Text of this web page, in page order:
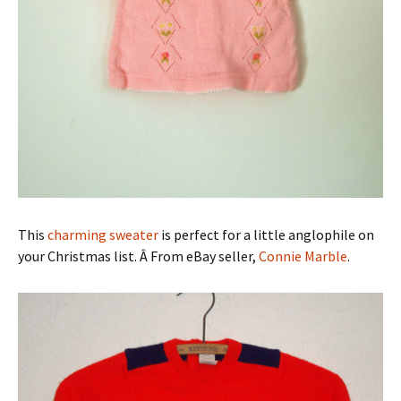
This charming sweater is perfect for a little anglophile on
your Christmas list. Â From eBay seller, Connie Marble.